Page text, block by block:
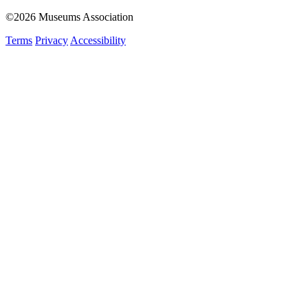
©2026 Museums Association
Terms Privacy Accessibility